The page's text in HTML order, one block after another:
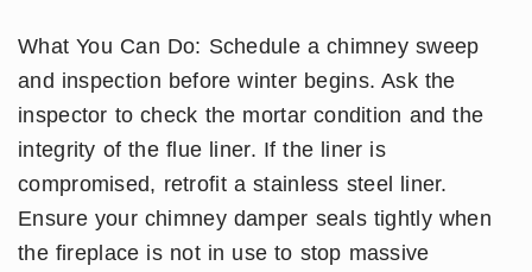
What You Can Do: Schedule a chimney sweep
and inspection before winter begins. Ask the
inspector to check the mortar condition and the
integrity of the flue liner. If the liner is
compromised, retrofit a stainless steel liner.
Ensure your chimney damper seals tightly when
the fireplace is not in use to stop massive